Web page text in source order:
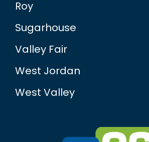
Roy
Sugarhouse
Valley Fair
West Jordan
West Valley